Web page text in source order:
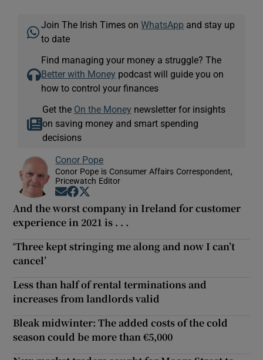
Join The Irish Times onWhatsApp and stay up
to date
Find managing your money a struggle? The
Better with Money podcast will guide you on
how to control your finances
Get the On the Money newsletter for insights
on saving money and smart spending
decisions
Conor Pope
Conor Pope is Consumer Affairs Correspondent,
Pricewatch Editor
Opens in new window
Opens in new window
And the worst company in Ireland for customer
experience in 2021 is . . .
‘Three kept stringing me along and now I can’t
cancel’
Less than half of rental terminations and
increases from landlords valid
Bleak midwinter: The added costs of the cold
season could be more than €5,000